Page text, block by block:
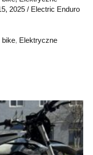
2025 / Electric Enduro
bike, Elektryczne